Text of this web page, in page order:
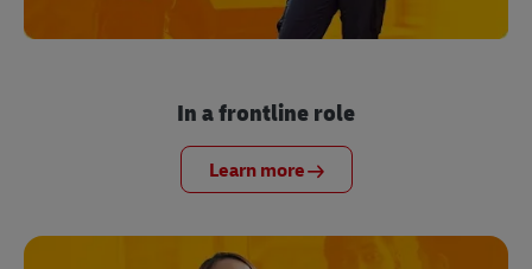
In a frontline role
Learn more